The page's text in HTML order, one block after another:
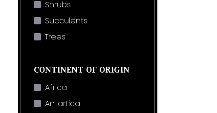
Shrubs
Succulents
Trees
CONTINENT OF ORIGIN
Africa
Antartica